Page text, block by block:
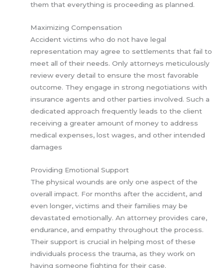
them that everything is proceeding as planned.
Maximizing Compensation
Accident victims who do not have legal
representation may agree to settlements that fail to
meet all of their needs. Only attorneys meticulously
review every detail to ensure the most favorable
outcome. They engage in strong negotiations with
insurance agents and other parties involved. Such a
dedicated approach frequently leads to the client
receiving a greater amount of money to address
medical expenses, lost wages, and other intended
damages
Providing Emotional Support
The physical wounds are only one aspect of the
overall impact. For months after the accident, and
even longer, victims and their families may be
devastated emotionally. An attorney provides care,
endurance, and empathy throughout the process.
Their support is crucial in helping most of these
individuals process the trauma, as they work on
having someone fighting for their case.